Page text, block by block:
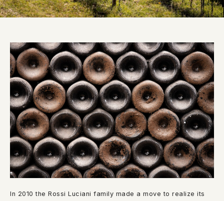
In 2010 the Rossi Luciani family made a move to realize its